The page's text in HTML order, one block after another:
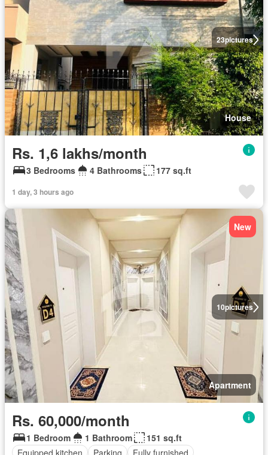
23pictures
House
Rs. 1,6 lakhs/month
3 Bedrooms 4 Bathrooms 177 sq.ft
1 day, 3 hours ago
10pictures
New
Apartment
Rs. 60,000/month
1 Bedroom 1 Bathroom
151 sq.ft
Equipped kitchen
Parking Fully furnished